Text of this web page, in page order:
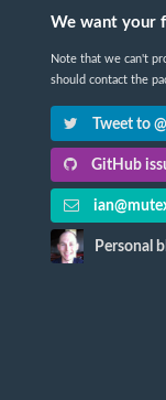
We want your
Note that we can't
should contact the
Tweet to
GitHub
Personal